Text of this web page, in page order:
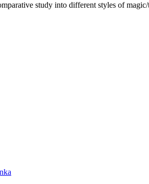
study into different styles of